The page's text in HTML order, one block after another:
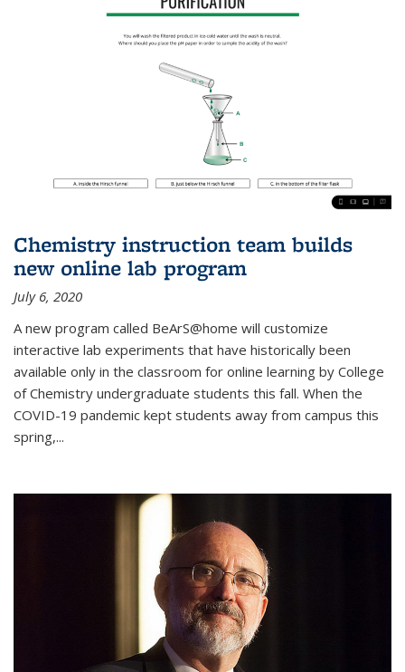
Chemistry instruction team builds
new online lab program
July 6, 2020
A new program called BeArS@home will customize
interactive lab experiments that have historically been
available only in the classroom for online learning by College
of Chemistry undergraduate students this fall. When the
COVID-19 pandemic kept students away from campus this
spring,...